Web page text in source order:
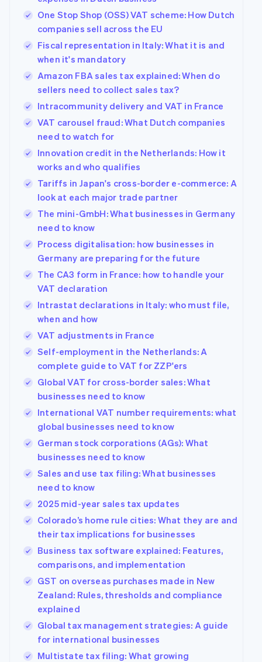
One Stop Shop (OSS) VAT scheme: How Dutch
companies sell across the EU
Fiscal representation in Italy: What it is and
when it's mandatory
Amazon FBA sales tax explained: When do
sellers need to collect sales tax?
Intracommunity delivery and VAT in France
VAT carousel fraud: What Dutch companies
need to watch for
Innovation credit in the Netherlands: How it
works and who qualifies
Tariffs in Japan's cross-border e-commerce: A
look at each major trade partner
The mini-GmbH: What businesses in Germany
need to know
Process digitalisation: how businesses in
Germany are preparing for the future
The CA3 form in France: how to handle your
VAT declaration
Intrastat declarations in Italy: who must file,
when and how
VAT adjustments in France
Self-employment in the Netherlands: A
complete guide to VAT for ZZP'ers
Global VAT for cross-border sales: What
businesses need to know
International VAT number requirements: what
global businesses need to know
German stock corporations (AGs): What
businesses need to know
Sales and use tax filing: What businesses
need to know
2025 mid-year sales tax updates
Colorado’s home rule cities: What they are and
their tax implications for businesses
Business tax software explained: Features,
comparisons, and implementation
GST on overseas purchases made in New
Zealand: Rules, thresholds and compliance
explained
Global tax management strategies: A guide
for international businesses
Multistate tax filing: What growing